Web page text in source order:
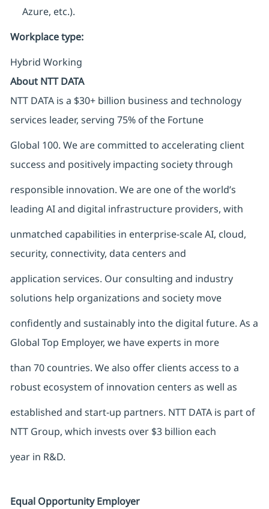
Azure, etc.).
Workplace type:
Hybrid Working
About NTT DATA
NTT DATA is a $30+ billion business and technology
services leader, serving 75% of the Fortune
Global 100. We are committed to accelerating client
success and positively impacting society through
responsible innovation. We are one of the world’s
leading AI and digital infrastructure providers, with
unmatched capabilities in enterprise-scale AI, cloud,
security, connectivity, data centers and
application services. Our consulting and industry
solutions help organizations and society move
confidently and sustainably into the digital future. As a
Global Top Employer, we have experts in more
than 70 countries. We also offer clients access to a
robust ecosystem of innovation centers as well as
established and start-up partners. NTT DATA is part of
NTT Group, which invests over $3 billion each
year in R&D.
Equal Opportunity Employer